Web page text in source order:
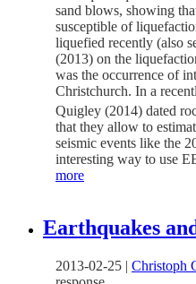
sand blows, showing
susceptible of
liquefied recently (also
(2013) on the
was the occurrence of
Christchurch. In a
Quigley (2014) dated
that they allow to
seismic events like the
interesting way to use
more
Earthquakes
2013-02-25 | Christoph